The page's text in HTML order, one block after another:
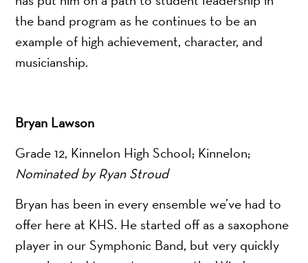
the band program as he continues to be an
example of high achievement, character, and
musicianship.
Bryan Lawson
Grade 12, Kinnelon High School; Kinnelon;
Nominated by Ryan Stroud
Bryan has been in every ensemble we’ve had to
offer here at KHS. He started off as a saxophone
player in our Symphonic Band, but very quickly